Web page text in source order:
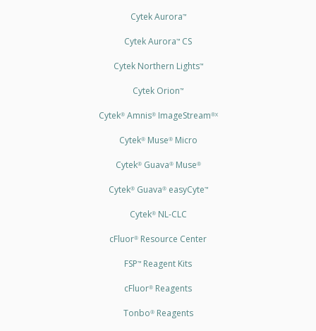
Cytek Aurora™
Cytek Aurora™ CS
Cytek Northern Lights™
Cytek Orion™
Cytek®Amnis®ImageStream®X
Cytek®Muse®Micro
Cytek®Guava®Muse®
Cytek®Guava®easyCyte™
Cytek®NL-CLC
cFluor® Resource Center
FSP™ Reagent Kits
cFluor® Reagents
Tonbo®Reagents